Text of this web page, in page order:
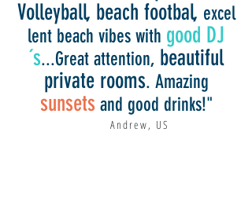
Volleyball, beach footbal, excel
lent beach vibes with good DJ
´s...Great attention, beautiful
private rooms. Amazing
sunsets and good drinks!"
Andrew, US